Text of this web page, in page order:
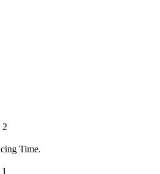
2
Time.